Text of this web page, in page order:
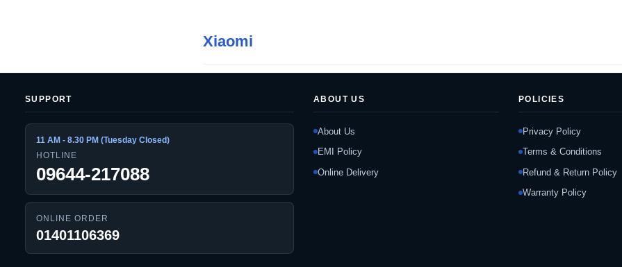
Xiaomi
SUPPORT
11 AM - 8.30 PM (Tuesday Closed)
HOTLINE
09644-217088
ONLINE ORDER
01401106369
ABOUT US
About Us
EMI Policy
Online Delivery
POLICIES
Privacy Policy
Terms & Conditions
Refund & Return Policy
Warranty Policy